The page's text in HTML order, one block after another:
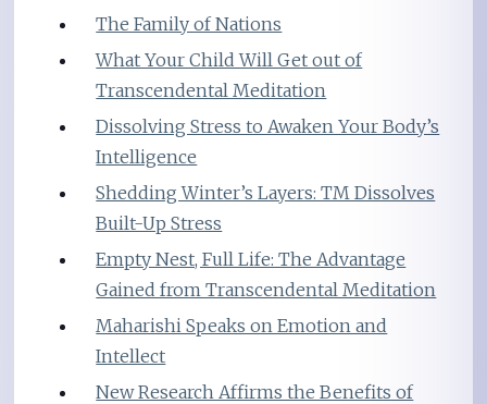
The Family of Nations
What Your Child Will Get out of
Transcendental Meditation
Dissolving Stress to Awaken Your Body’s
Intelligence
Shedding Winter’s Layers: TM Dissolves
Built-Up Stress
Empty Nest, Full Life: The Advantage
Gained from Transcendental Meditation
Maharishi Speaks on Emotion and
Intellect
New Research Affirms the Benefits of